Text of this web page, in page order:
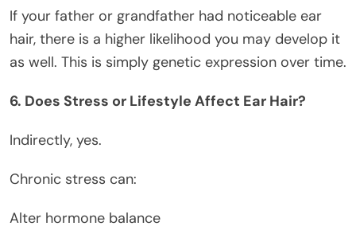
If your father or grandfather had noticeable ear
hair, there is a higher likelihood you may develop it
as well. This is simply genetic expression over time.
6. Does Stress or Lifestyle Affect Ear Hair?
Indirectly, yes.
Chronic stress can:
Alter hormone balance